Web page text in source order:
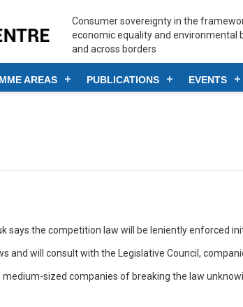
Consumer sovereignty in the
economic equality and environmental
and across borders
AREAS PUBLICATIONS EVENTS
says the competition law will be leniently enforced
and will consult with the Legislative Council,
sized companies of breaking the law